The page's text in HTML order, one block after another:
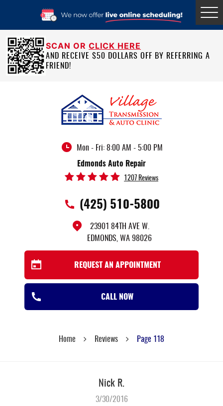
SCAN OR CLICK HERE
AND RECEIVE $50 DOLLARS OFF BY REFERRING A
FRIEND!
Mon - Fri: 8:00 AM - 5:00 PM
Edmonds Auto Repair
1207 Reviews
(425) 510-5800
23901 84TH AVE W.
EDMONDS, WA 98026
REQUEST AN APPOINTMENT
CALL NOW
Home Reviews Page 118
Nick R.
3/30/2016